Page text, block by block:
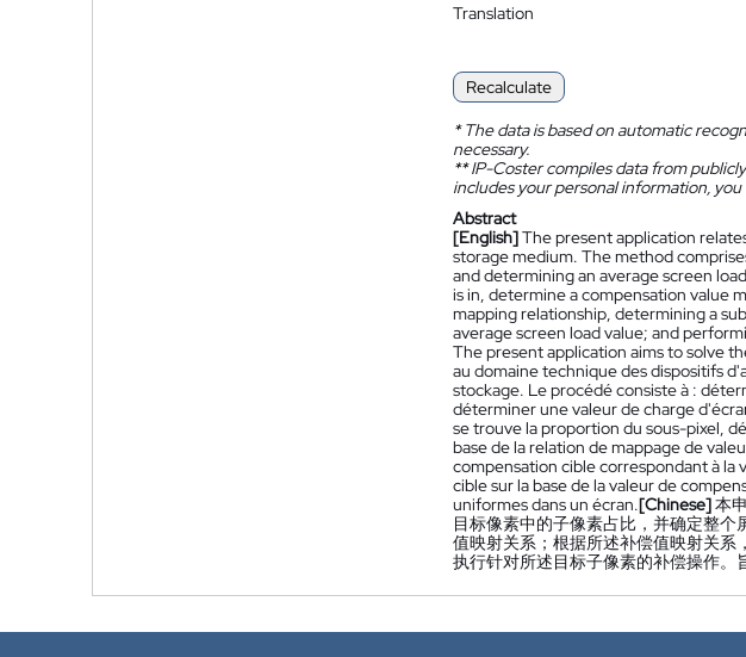
Translation
Recalculate
*The data is based on automatic
necessary.
**IP-Coster compiles data from
includes your personal information,
Abstract
[English]The present application
storage medium. The method
and determining an average screen
is in, determine a compensation value
mapping relationship, determining a
average screen load value; and
The present application aims to solve
au domaine technique des dispositifs
stockage. Le procédé consiste à :
déterminer une valeur de charge
se trouve la proportion du sous-pixel,
base de la relation de mappage de
compensation cible correspondant à
cible sur la base de la valeur de
uniformes dans un écran.[Chinese]本
目标像素中的子像素占比，并确定整
值映射关系；根据所述补偿值映射关
执行针对所述目标子像素的补偿操作。